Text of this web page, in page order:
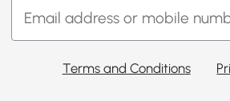
Terms and Conditions